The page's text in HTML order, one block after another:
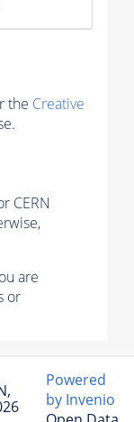
the Creative
CERN
are
or
Powered
by Invenio